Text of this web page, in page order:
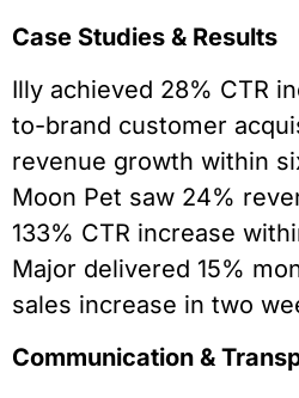
Case Studies & Results
Illy achieved 28% CTR
to-brand customer
revenue growth within
Moon Pet saw 24%
133% CTR increase
Major delivered 15%
sales increase in two
Communication &